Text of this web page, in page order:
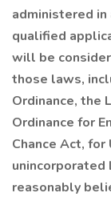
administered
qualified
will be
those laws,
Ordinance, the
Ordinance for
Chance Act,
unincorporated
reasonably